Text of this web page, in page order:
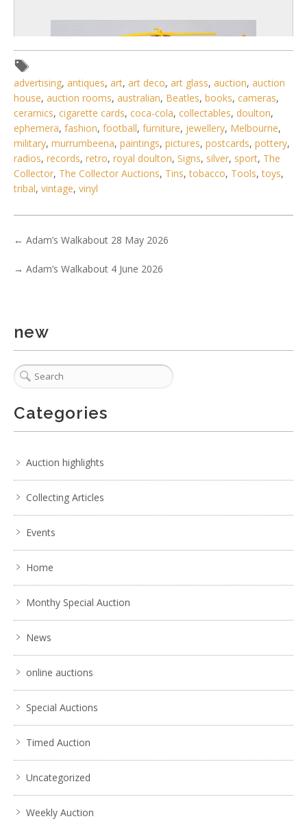
3 / 6
No IPTC data
advertising, antiques, art, art deco, art glass, auction, auction
house, auction rooms, australian, Beatles, books, cameras,
ceramics, cigarette cards, coca-cola, collectables, doulton,
ephemera, fashion, football, furniture, jewellery, Melbourne,
military, murrumbeena, paintings, pictures, postcards, pottery,
radios, records, retro, royal doulton, Signs, silver, sport, The
Collector, The Collector Auctions, Tins,tobacco, Tools,toys,
tribal, vintage, vinyl
← Adam’s Walkabout 28 May 2026
→ Adam’s Walkabout 4 June 2026
new
Categories
Auction highlights
Collecting Articles
Events
Home
Monthy Special Auction
News
online auctions
Special Auctions
Timed Auction
Uncategorized
Weekly Auction